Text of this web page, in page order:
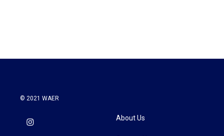
© 2021 WAER
About Us